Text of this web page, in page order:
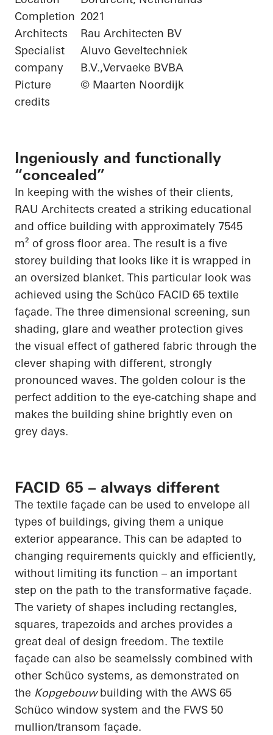
Completion 2021
Architects
Rau Architecten BV
Specialist
company
Aluvo Geveltechniek
B.V.,Vervaeke BVBA
Picture
credits
© Maarten Noordijk
Ingeniously and functionally
“concealed”
In keeping with the wishes of their clients,
RAU Architects created a striking educational
and office building with approximately 7545
m² of gross floor area. The result is a five
storey building that looks like it is wrapped in
an oversized blanket. This particular look was
achieved using the Schüco FACID 65 textile
façade. The three dimensional screening, sun
shading, glare and weather protection gives
the visual effect of gathered fabric through the
clever shaping with different, strongly
pronounced waves. The golden colour is the
perfect addition to the eye-catching shape and
makes the building shine brightly even on
grey days.
FACID 65 – always different
The textile façade can be used to envelope all
types of buildings, giving them a unique
exterior appearance. This can be adapted to
changing requirements quickly and efficiently,
without limiting its function – an important
step on the path to the transformative façade.
The variety of shapes including rectangles,
squares, trapezoids and arches provides a
great deal of design freedom. The textile
façade can also be seamelssly combined with
other Schüco systems, as demonstrated on
the Kopgebouw building with the AWS 65
Schüco window system and the FWS 50
mullion/transom façade.